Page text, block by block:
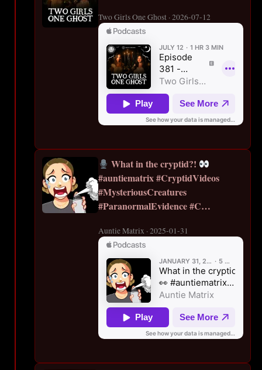
Two Girls One Ghost · 2026-07-12
What in the cryptid?!
#auntiematrix #CryptidVideos
#MysteriousCreatures
#ParanormalEvidence #C…
Auntie Matrix · 2025-01-31